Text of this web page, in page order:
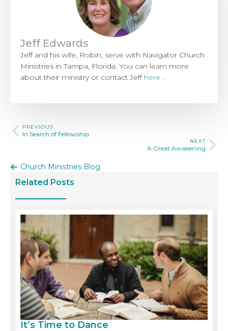
Jeff Edwards
Jeff and his wife, Robin, serve with Navigator Church
Ministries in Tampa, Florida. You can learn more
about their ministry or contact Jeff here .
PREVIOUS
In Search of Fellowship
NEXT
A Great Awakening
Church Ministries Blog
Related Posts
It’s Time to Dance